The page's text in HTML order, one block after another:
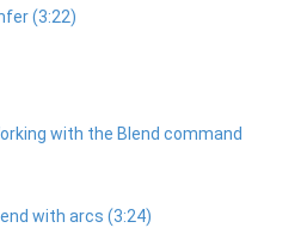
(3:22)
with the Blend command
with arcs (3:24)